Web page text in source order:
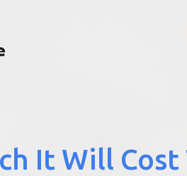
It Will Cost